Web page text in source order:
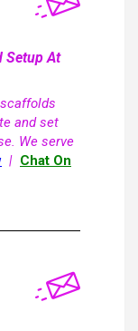
Setup At
and set
We serve
| Chat On